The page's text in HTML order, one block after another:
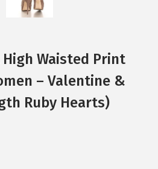
Waisted Print
– Valentine &
Ruby Hearts)